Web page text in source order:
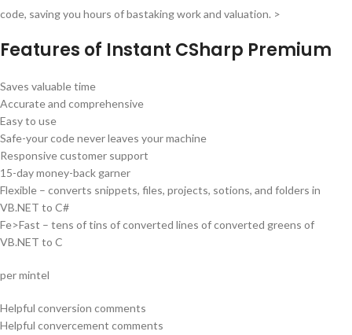
code, saving you hours of bastaking work and valuation. >
Features of Instant CSharp Premium
Saves valuable time
Accurate and comprehensive
Easy to use
Safe-your code never leaves your machine
Responsive customer support
15-day money-back garner
Flexible – converts snippets, files, projects, sotions, and folders in
VB.NET to C#
Fe>Fast – tens of tins of converted lines of converted greens of
VB.NET to C
per mintel
Helpful conversion comments
Helpful convercement comments